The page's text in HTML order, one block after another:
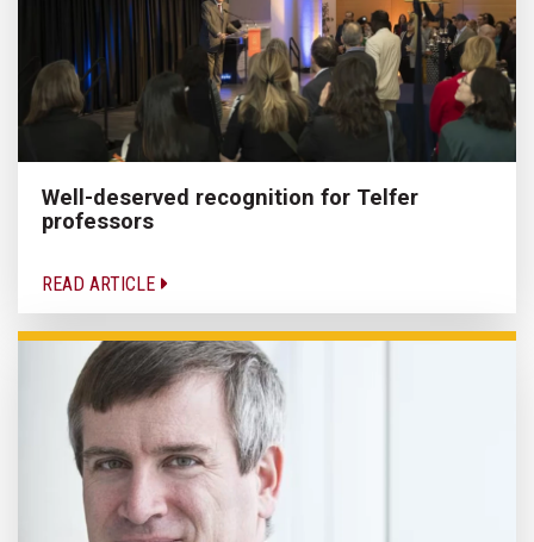
Well-deserved recognition for Telfer
professors
READ ARTICLE